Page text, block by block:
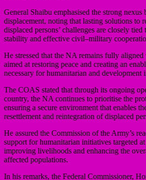
General Shaibu emphasised the strong nexus
displacement, noting that lasting solutions to
displaced persons’ challenges are closely
stability and effective civil–military
He stressed that the NA remains fully
aimed at restoring peace and creating an
necessary for humanitarian and development
The COAS stated that through its ongoing
country, the NA continues to prioritise the
ensuring a secure environment that enables
resettlement and reintegration of displaced
He assured the Commission of the Army’s
support for humanitarian initiatives targeted
improving livelihoods and enhancing the
affected populations.
In his remarks, the Federal Commissioner,